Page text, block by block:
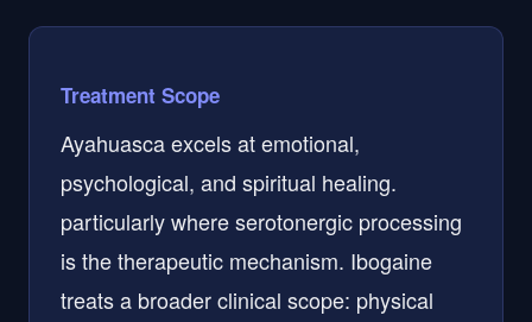
Treatment Scope
Ayahuasca excels at emotional,
psychological, and spiritual healing.
particularly where serotonergic processing
is the therapeutic mechanism. Ibogaine
treats a broader clinical scope: physical